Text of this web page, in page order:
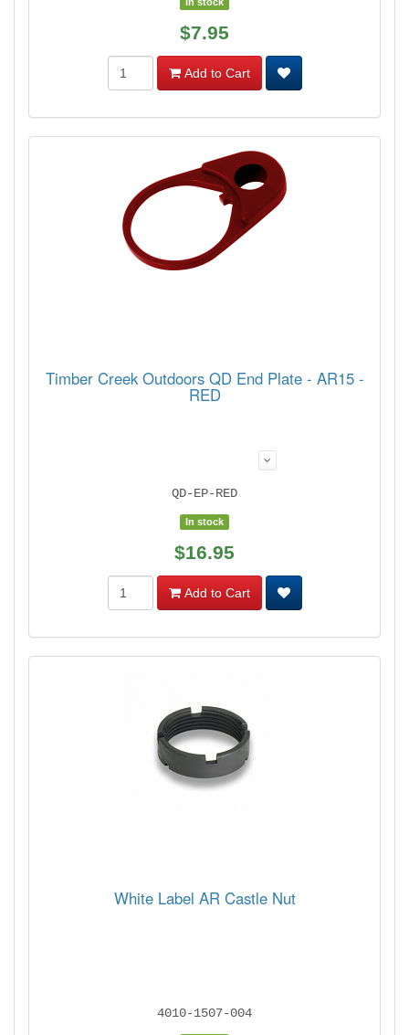
$7.95
Add to Cart
Timber Creek Outdoors QD End Plate - AR15 -
RED
QD-EP-RED
In stock
$16.95
Add to Cart
White Label AR Castle Nut
4010-1507-004